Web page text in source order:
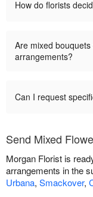
How do florists
Are mixed
arrangements?
Can I request
Send Mixed
Morgan Florist is
arrangements in the
Urbana, Smackover,